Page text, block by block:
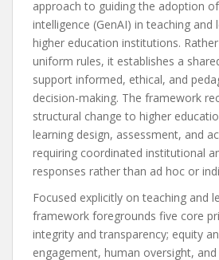
approach to guiding the adoption
intelligence (GenAI) in teaching and
higher education institutions.
uniform rules, it establishes a
support informed, ethical, and
decision-making. The framework
structural change to higher
learning design, assessment, and
requiring coordinated institutional
responses rather than ad hoc or
Focused explicitly on teaching and
framework foregrounds five core
integrity and transparency; equity
engagement, human oversight,